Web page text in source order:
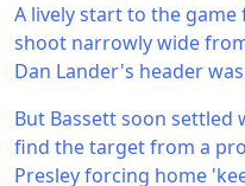
A lively start to the game
shoot narrowly wide
Dan Lander's header
But Bassett soon settled
find the target from a
Presley forcing home